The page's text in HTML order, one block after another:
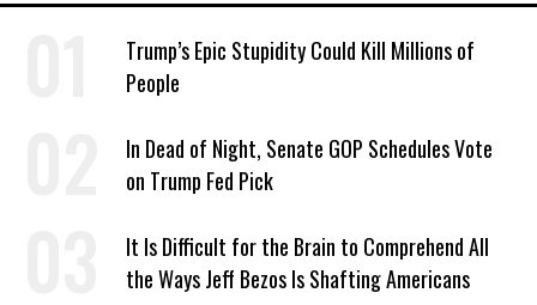
Trump’s Epic Stupidity Could Kill Millions of
People
In Dead of Night, Senate GOP Schedules Vote
on Trump Fed Pick
It Is Difficult for the Brain to Comprehend All
the Ways Jeff Bezos Is Shafting Americans